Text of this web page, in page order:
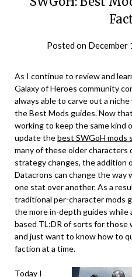
Posted on December
As I continue to review and
Galaxy of Heroes community
always able to carve out a
the Best Mods guides. Now
working to keep the same kind
update thebest SWGoH mods
many of these older characters
strategy changes, the addition
Datacrons can change the way
one stat over another. As a
traditional per-character mods
the more in-depth guides while
based TL;DR of sorts for those
and just want to know how to
faction at a time.
Today I